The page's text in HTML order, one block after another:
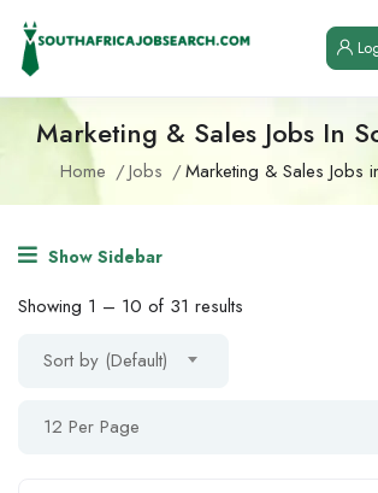
Marketing & Sales Jobs In
Home Jobs Marketing & Sales Jobs
Show Sidebar
Showing 1 – 10 of 31 results
Sort by (Default)
12 Per Page